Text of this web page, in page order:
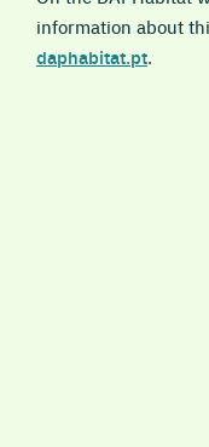
information about
daphabitat.pt.